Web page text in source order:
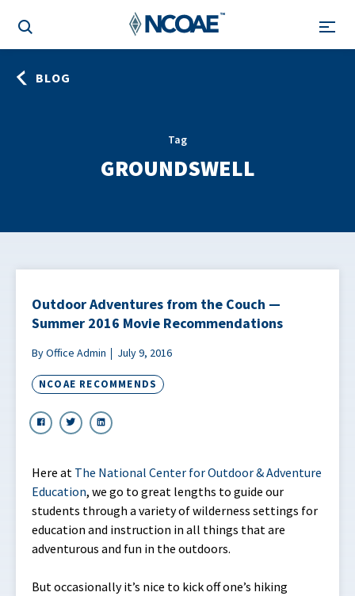
BLOG
Tag
GROUNDSWELL
Outdoor Adventures from the Couch —
Summer 2016 Movie Recommendations
By Office Admin July 9, 2016
NCOAE RECOMMENDS
Here at The National Center for Outdoor & Adventure
Education, we go to great lengths to guide our
students through a variety of wilderness settings for
education and instruction in all things that are
adventurous and fun in the outdoors.
But occasionally it’s nice to kick off one’s hiking